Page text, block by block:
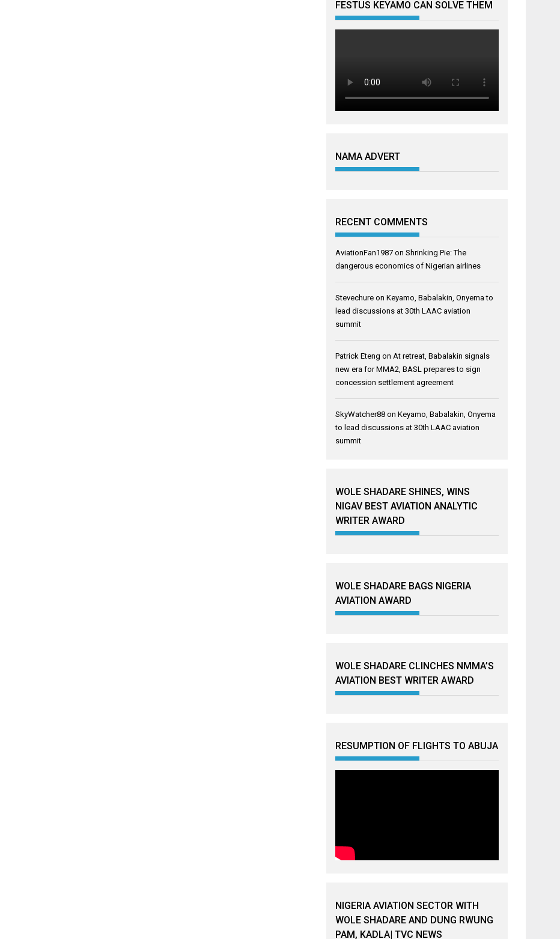
FESTUS KEYAMO CAN SOLVE THEM
NAMA ADVERT
RECENT COMMENTS
AviationFan1987 onShrinking Pie: The
dangerous economics of Nigerian airlines
Stevechure onKeyamo, Babalakin, Onyema to
lead discussions at 30th LAAC aviation
summit
Patrick Eteng on At retreat, Babalakin signals
new era for MMA2, BASL prepares to sign
concession settlement agreement
SkyWatcher88 onKeyamo, Babalakin, Onyema
to lead discussions at 30th LAAC aviation
summit
WOLE SHADARE SHINES, WINS
NIGAV BEST AVIATION ANALYTIC
WRITER AWARD
WOLE SHADARE BAGS NIGERIA
AVIATION AWARD
WOLE SHADARE CLINCHES NMMA’S
AVIATION BEST WRITER AWARD
RESUMPTION OF FLIGHTS TO ABUJA
NIGERIA AVIATION SECTOR WITH
WOLE SHADARE AND DUNG RWUNG
PAM, KADLA| TVC NEWS